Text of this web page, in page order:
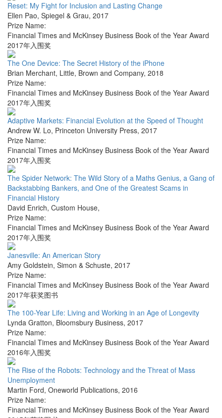
Reset: My Fight for Inclusion and Lasting Change
Ellen Pao, Spiegel & Grau, 2017
Prize Name:
Financial Times and McKinsey Business Book of the Year Award
2017年入围奖
The One Device: The Secret History of the iPhone
Brian Merchant, Little, Brown and Company, 2018
Prize Name:
Financial Times and McKinsey Business Book of the Year Award
2017年入围奖
Adaptive Markets: Financial Evolution at the Speed of Thought
Andrew W. Lo, Princeton University Press, 2017
Prize Name:
Financial Times and McKinsey Business Book of the Year Award
2017年入围奖
The Spider Network: The Wild Story of a Maths Genius, a Gang of
Backstabbing Bankers, and One of the Greatest Scams in
Financial History
David Enrich, Custom House,
Prize Name:
Financial Times and McKinsey Business Book of the Year Award
2017年入围奖
Janesville: An American Story
Amy Goldstein, Simon & Schuste, 2017
Prize Name:
Financial Times and McKinsey Business Book of the Year Award
2017年获奖图书
The 100-Year Life: Living and Working in an Age of Longevity
Lynda Gratton, Bloomsbury Business, 2017
Prize Name:
Financial Times and McKinsey Business Book of the Year Award
2016年入围奖
The Rise of the Robots: Technology and the Threat of Mass
Unemployment
Martin Ford, Oneworld Publications, 2016
Prize Name:
Financial Times and McKinsey Business Book of the Year Award